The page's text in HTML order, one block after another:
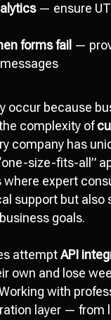
— ensure
forms fail —
occur because
complexity of
company has
size-fits-all”
where expert
support but also
goals.
attemptAPI
own and lose
with
layer — from